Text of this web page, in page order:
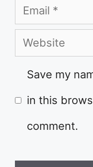
Email
Website
Save my
in this
comment.